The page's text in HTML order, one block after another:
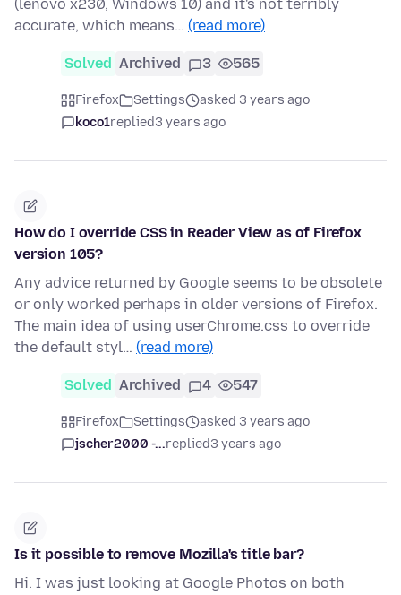
(lenovo x230, Windows 10) and it's not terribly
accurate, which means… (read more)
Solved Archived 3 565
Firefox Settings
asked 3 years ago
koco1replied3 years ago
How do I override CSS in Reader View as of Firefox
version 105?
Any advice returned by Google seems to be obsolete
or only worked perhaps in older versions of Firefox.
The main idea of using userChrome.css to override
the default styl… (read more)
Solved Archived 4 547
Firefox Settings
asked 3 years ago
jscher2000 -...replied3 years ago
Is it possible to remove Mozilla's title bar?
Hi. I was just looking at Google Photos on both